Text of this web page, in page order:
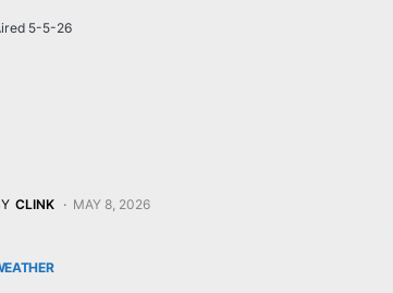
5-5-26
CLINK MAY 8, 2026